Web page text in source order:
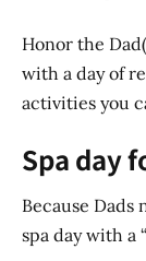
Honor the
with a day of
activities you
Spa day
Because
spa day with a